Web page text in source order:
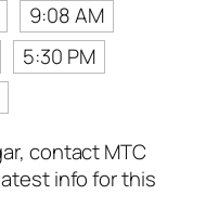
9:08 AM
5:30 PM
contact MTC
info for this